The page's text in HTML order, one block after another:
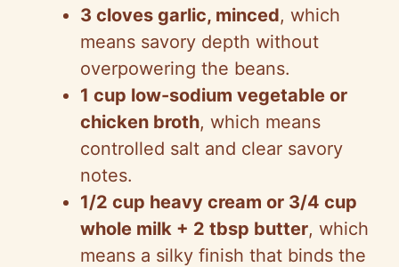
3 cloves garlic, minced, which
means savory depth without
overpowering the beans.
1 cup low-sodium vegetable or
chicken broth, which means
controlled salt and clear savory
notes.
1/2 cup heavy cream or 3/4 cup
whole milk + 2 tbsp butter, which
means a silky finish that binds the